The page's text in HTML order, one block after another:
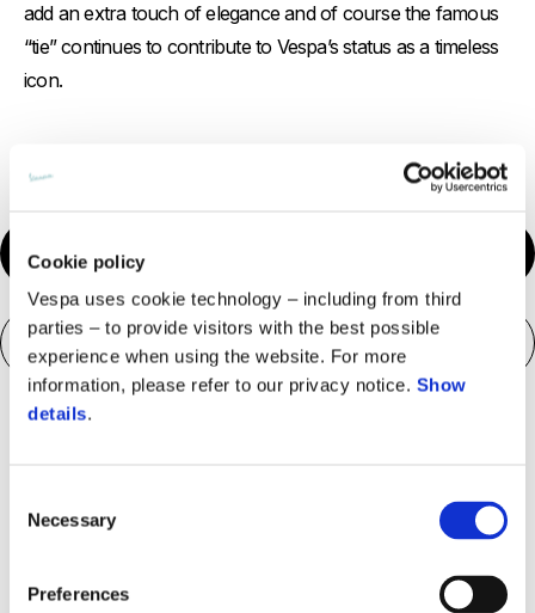
Cookie policy
Vespa uses cookie technology – including from third
parties – to provide visitors with the best possible
experience when using the website. For more
information, please refer to our privacy notice. Show
details.
Selection
Necessary
Preferences
add an extra touch of elegance and of course the famous
“tie” continues to contribute to Vespa’s status as a timeless
icon.
Download brochure